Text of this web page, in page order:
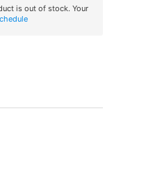
is out of stock. Your